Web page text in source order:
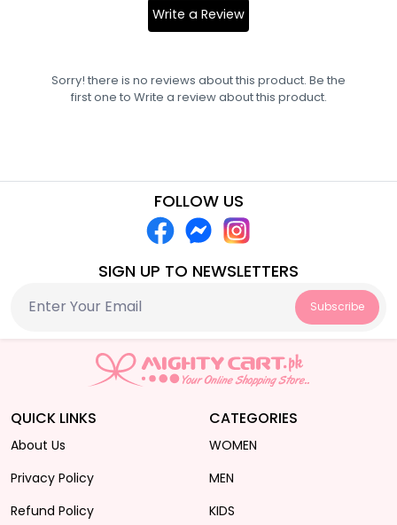
Write a Review
Sorry! there is no reviews about this product. Be the
first one to Write a reviewabout this product.
FOLLOW US
SIGN UP TO NEWSLETTERS
Subscribe
QUICK LINKS
About Us
Privacy Policy
Refund Policy
CATEGORIES
WOMEN
MEN
KIDS